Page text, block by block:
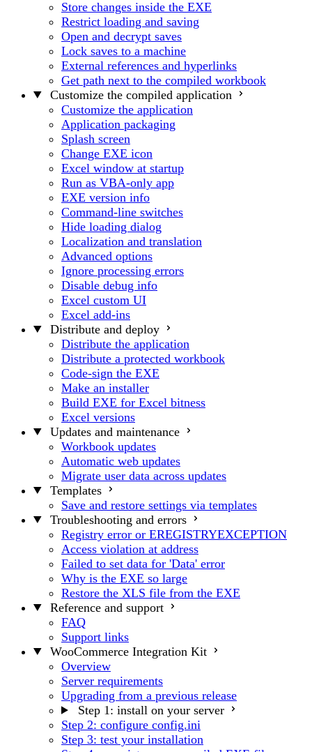
Store changes inside the EXE
Restrict loading and saving
Open and decrypt saves
Lock saves to a machine
External references and hyperlinks
Get path next to the compiled workbook
Customize the compiled application
Customize the application
Application packaging
Splash screen
Change EXE icon
Excel window at startup
Run as VBA-only app
EXE version info
Command-line switches
Hide loading dialog
Localization and translation
Advanced options
Ignore processing errors
Disable debug info
Excel custom UI
Excel add-ins
Distribute and deploy
Distribute the application
Distribute a protected workbook
Code-sign the EXE
Make an installer
Build EXE for Excel bitness
Excel versions
Updates and maintenance
Workbook updates
Automatic web updates
Migrate user data across updates
Templates
Save and restore settings via templates
Troubleshooting and errors
Registry error or EREGISTRYEXCEPTION
Access violation at address
Failed to set data for 'Data' error
Why is the EXE so large
Restore the XLS file from the EXE
Reference and support
FAQ
Support links
WooCommerce Integration Kit
Overview
Server requirements
Upgrading from a previous release
Step 1: install on your server
Step 2: configure config.ini
Step 3: test your installation